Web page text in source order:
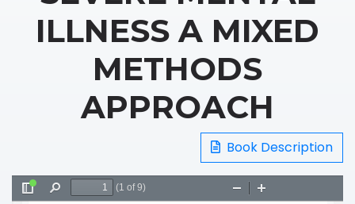
ILLNESS A MIXED
METHODS
APPROACH
Book Description